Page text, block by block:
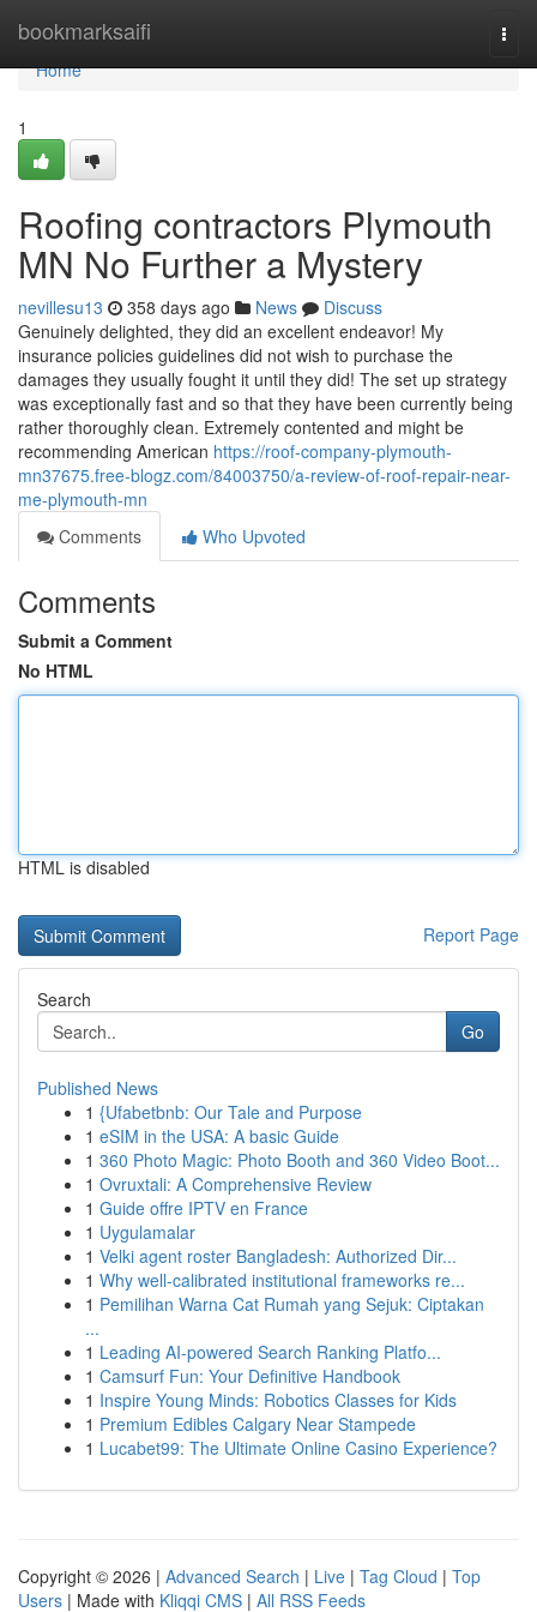
bookmarksaifi
Home
Home
1
Roofing contractors Plymouth
MN No Further a Mystery
nevillesu13 358 days ago News
Discuss
Genuinely delighted, they did an excellent endeavor! My
insurance policies guidelines did not wish to purchase the
damages they usually fought it until they did! The set up strategy
was exceptionally fast and so that they have been currently being
rather thoroughly clean. Extremely contented and might be
recommending American https://roof-company-plymouth-
mn37675.free-blogz.com/84003750/a-review-of-roof-repair-near-
me-plymouth-mn
Comments
Who Upvoted
Comments
Submit a Comment
No HTML
HTML is disabled
Report Page
Search
Go
Published News
1 {Ufabetbnb: Our Tale and Purpose
1 eSIM in the USA: A basic Guide
1 360 Photo Magic: Photo Booth and 360 Video Boot...
1 Ovruxtali: A Comprehensive Review
1 Guide offre IPTV en France
1 Uygulamalar
1 Velki agent roster Bangladesh: Authorized Dir...
1 Why well-calibrated institutional frameworks re...
1 Pemilihan Warna Cat Rumah yang Sejuk: Ciptakan
...
1 Leading AI-powered Search Ranking Platfo...
1 Camsurf Fun: Your Definitive Handbook
1 Inspire Young Minds: Robotics Classes for Kids
1 Premium Edibles Calgary Near Stampede
1 Lucabet99: The Ultimate Online Casino Experience?
Copyright © 2026 | Advanced Search | Live | Tag Cloud | Top
Users | Made with Kliqqi CMS | All RSS Feeds